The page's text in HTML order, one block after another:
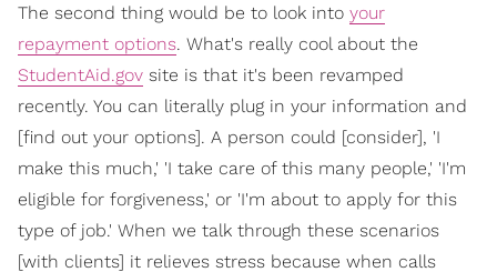
The second thing would be to look into your
repayment options. What's really cool about the
StudentAid.gov site is that it's been revamped
recently. You can literally plug in your information and
[find out your options]. A person could [consider], 'I
make this much,' 'I take care of this many people,' 'I'm
eligible for forgiveness,' or 'I'm about to apply for this
type of job.' When we talk through these scenarios
[with clients] it relieves stress because when calls